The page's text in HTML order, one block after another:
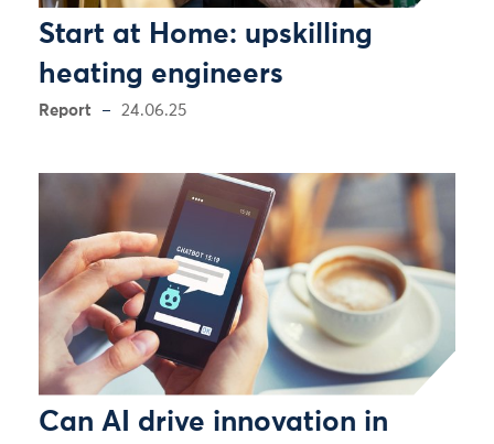
Start at Home: upskilling
heating engineers
Report 24.06.25
Can AI drive innovation in